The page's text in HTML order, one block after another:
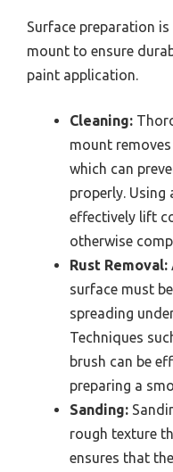
Surface preparation
mount to ensure
paint application.
Cleaning:
mount
which can
properly. Using
effectively lift
otherwise
Rust Removal:
surface must
spreading
Techniques
brush can be
preparing a
Sanding:
rough texture
ensures that